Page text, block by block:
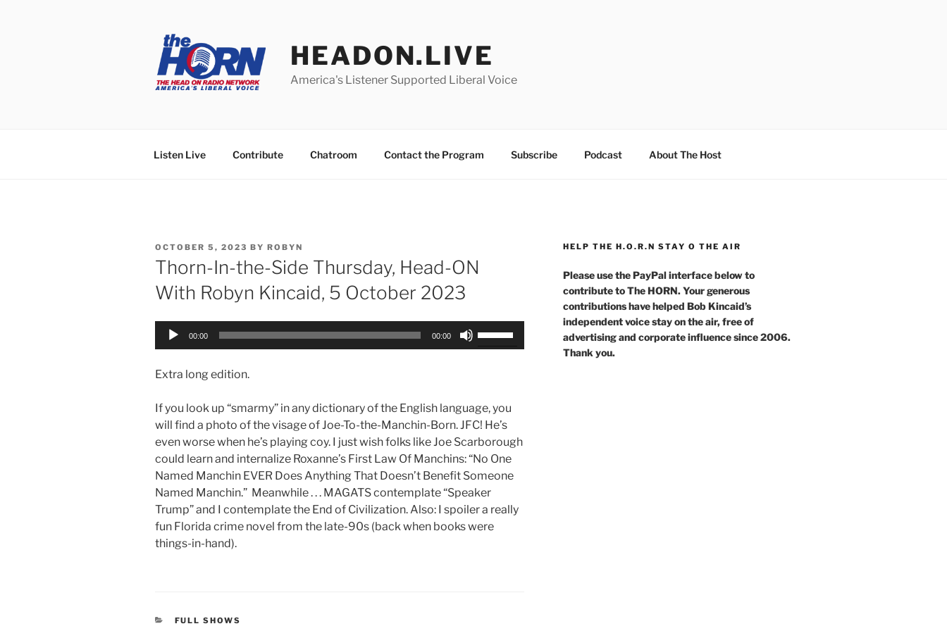
HEADON.LIVE
America's Listener Supported Liberal Voice
Listen Live Contribute Chatroom Contact the Program Subscribe Podcast About The Host
POSTED
ON
OCTOBER 5, 2023 BY ROBYN
Thorn-In-the-Side Thursday, Head-ON
With Robyn Kincaid, 5 October 2023
Audio
00:00 00:00
increase
or
decrease
volume.
Extra long edition.
If you look up “smarmy” in any dictionary of the English language, you
will find a photo of the visage of Joe-To-the-Manchin-Born. JFC! He’s
even worse when he’s playing coy. I just wish folks like Joe Scarborough
could learn and internalize Roxanne’s First Law Of Manchins: “No One
Named Manchin EVER Does Anything That Doesn’t Benefit Someone
Named Manchin.” Meanwhile . . . MAGATS contemplate “Speaker
Trump” and I contemplate the End of Civilization. Also: I spoiler a really
fun Florida crime novel from the late-90s (back when books were
things-in-hand).
CATEGORIES
FULL SHOWS
HELP THE H.O.R.N STAY O THE AIR
Please use the PayPal interface below to
contribute to The HORN. Your generous
contributions have helped Bob Kincaid’s
independent voice stay on the air, free of
advertising and corporate influence since 2006.
Thank you.